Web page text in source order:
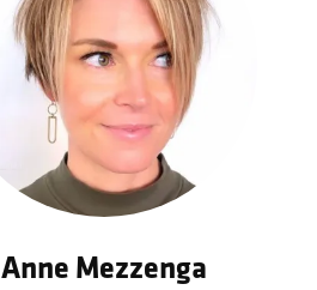
Anne Mezzenga